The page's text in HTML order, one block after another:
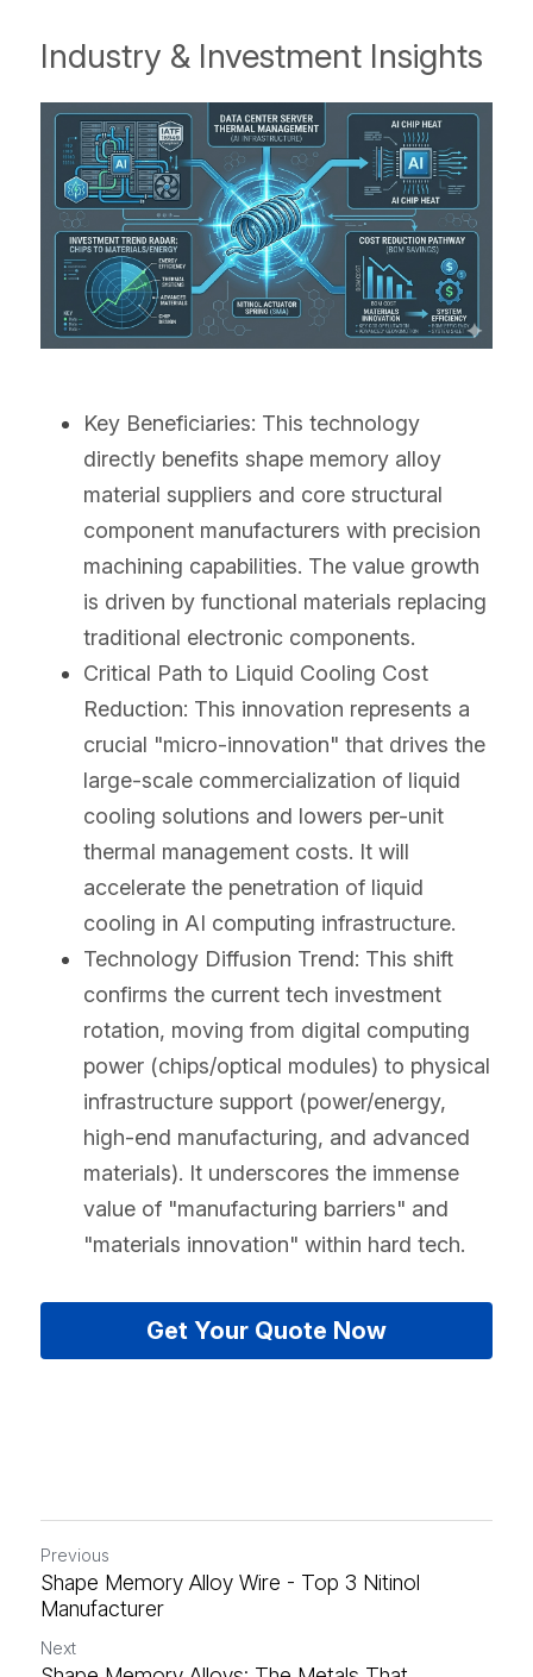
Industry & Investment Insights
Key Beneficiaries: This technology
directly benefits shape memory alloy
material suppliers and core structural
component manufacturers with precision
machining capabilities. The value growth
is driven by functional materials replacing
traditional electronic components.
Critical Path to Liquid Cooling Cost
Reduction: This innovation represents a
crucial "micro-innovation" that drives the
large-scale commercialization of liquid
cooling solutions and lowers per-unit
thermal management costs. It will
accelerate the penetration of liquid
cooling in AI computing infrastructure.
Technology Diffusion Trend: This shift
confirms the current tech investment
rotation, moving from digital computing
power (chips/optical modules) to physical
infrastructure support (power/energy,
high-end manufacturing, and advanced
materials). It underscores the immense
value of "manufacturing barriers" and
"materials innovation" within hard tech.
Get Your Quote Now
Previous
Shape Memory Alloy Wire - Top 3 Nitinol
Manufacturer
Next